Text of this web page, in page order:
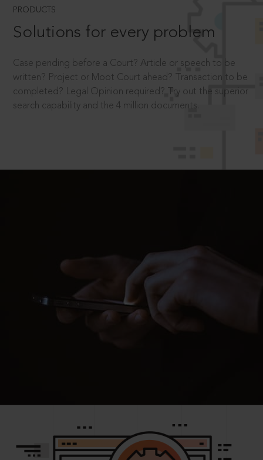
PRODUCTS
Solutions for every problem
Case pending before a Court? Article or speech to be
written? Project or Moot Court ahead? Transaction to be
completed? Legal Opinion required? Try out the superior
search capability and the 4 million documents.